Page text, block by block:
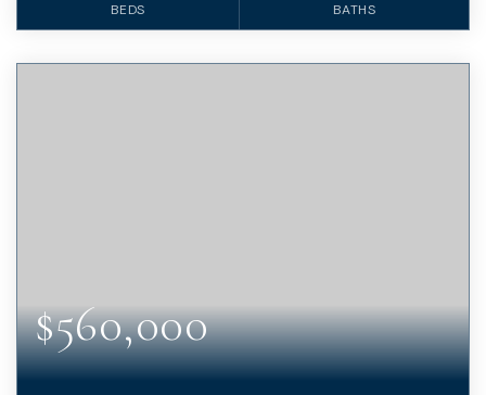
BEDS BATHS
$560,000